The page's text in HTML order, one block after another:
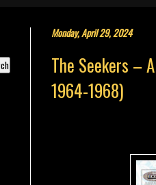
Monday, April 29, 2024
The Seekers –
1964-1968)